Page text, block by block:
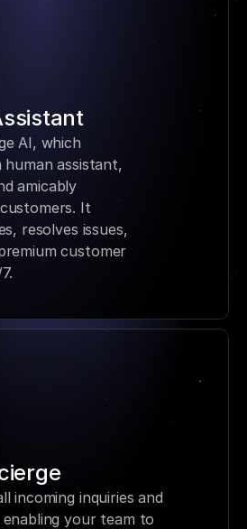
AI, which
assistant,
amicably
It
resolves issues,
customer
incoming inquiries and
your team to